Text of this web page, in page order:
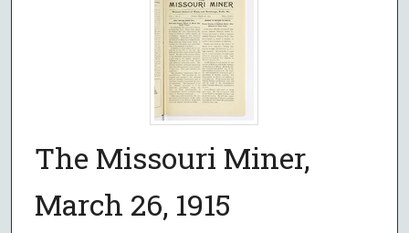
The Missouri Miner,
March 26, 1915